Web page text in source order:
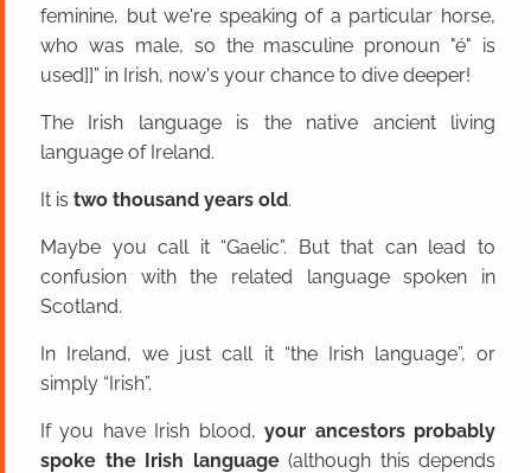
feminine, but we're speaking of a particular horse,
who was male, so the masculine pronoun "é" is
used]]” in Irish, now's your chance to dive deeper!
The Irish language is the native ancient living
language of Ireland.
It is two thousand years old.
Maybe you call it “Gaelic”. But that can lead to
confusion with the related language spoken in
Scotland.
In Ireland, we just call it “the Irish language”, or
simply “Irish”.
If you have Irish blood,your ancestors probably
spoke the Irish language(although this depends